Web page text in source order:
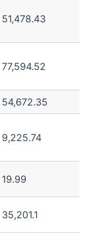
51,478.43
77,594.52
54,672.35
9,225.74
19.99
35,201.1